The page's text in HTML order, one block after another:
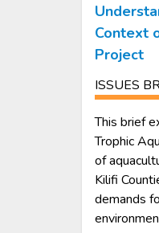
Context
Project
ISSUES
This brief
Trophic
of
Kilifi
demands